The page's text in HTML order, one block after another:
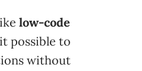
low-code
possible to
without